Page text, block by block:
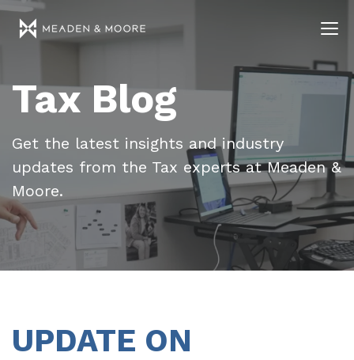
Tax Blog
Get the latest insights and industry
updates from the Tax experts at Meaden &
Moore.
UPDATE ON